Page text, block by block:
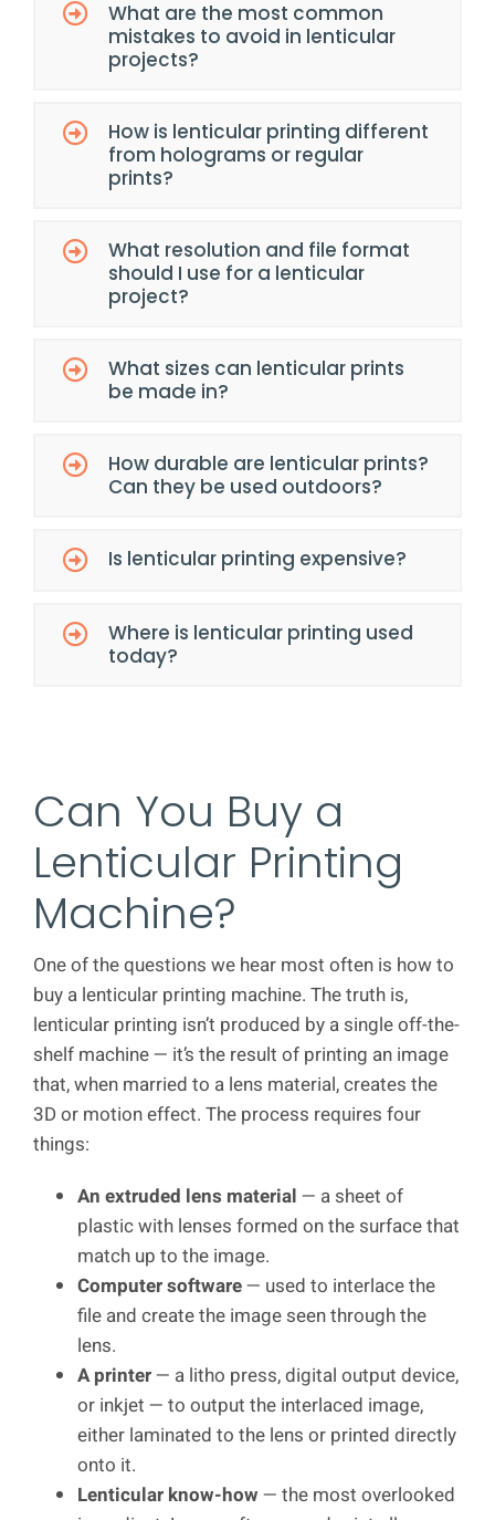
What are the most common
mistakes to avoid in lenticular
projects?
How is lenticular printing different
from holograms or regular
prints?
What resolution and file format
should I use for a lenticular
project?
What sizes can lenticular prints
be made in?
How durable are lenticular prints?
Can they be used outdoors?
Is lenticular printing expensive?
Where is lenticular printing used
today?
Can You Buy a
Lenticular Printing
Machine?
One of the questions we hear most often is how to
buy a lenticular printing machine. The truth is,
lenticular printing isn’t produced by a single off-the-
shelf machine — it’s the result of printing an image
that, when married to a lens material, creates the
3D or motion effect. The process requires four
things:
An extruded lens material — a sheet of
plastic with lenses formed on the surface that
match up to the image.
Computer software— used to interlace the
file and create the image seen through the
lens.
A printer— a litho press, digital output device,
or inkjet — to output the interlaced image,
either laminated to the lens or printed directly
onto it.
Lenticular know-how — the most overlooked